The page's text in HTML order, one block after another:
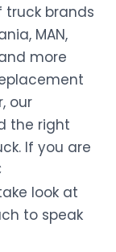
truck brands
MAN,
more
our
the right
If you are
take look at
to speak